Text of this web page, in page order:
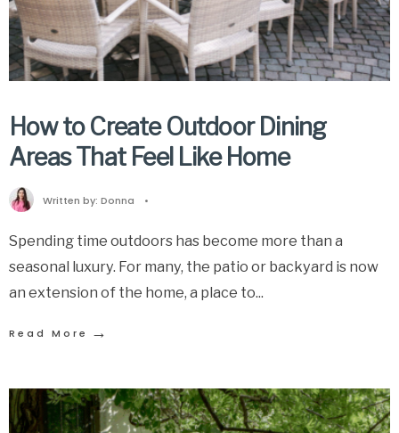
How to Create Outdoor Dining
Areas That Feel Like Home
Written by: Donna •
Spending time outdoors has become more than a
seasonal luxury. For many, the patio or backyard is now
an extension of the home, a place to...
Read More →